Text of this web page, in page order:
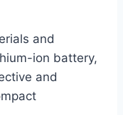
and
ion battery,
and